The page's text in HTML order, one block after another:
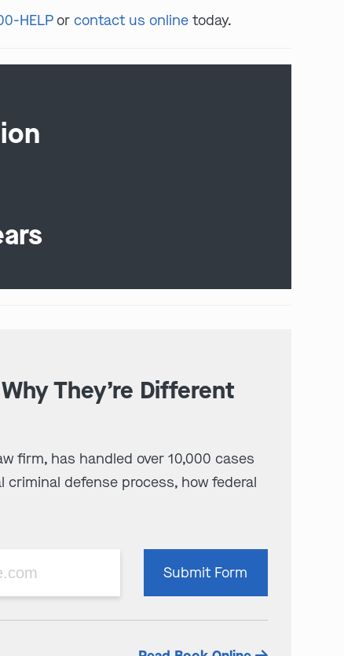
HELPorcontact us online today.
They’re Different
firm, has handled over 10,000 cases
defense process, how federal
leave
Submit Form